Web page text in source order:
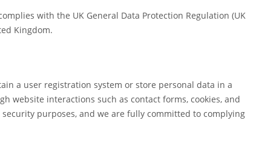
with the UK General Data Protection Regulation (UK
Kingdom.
a user registration system or store personal data in a
website interactions such as contact forms, cookies, and
purposes, and we are fully committed to complying